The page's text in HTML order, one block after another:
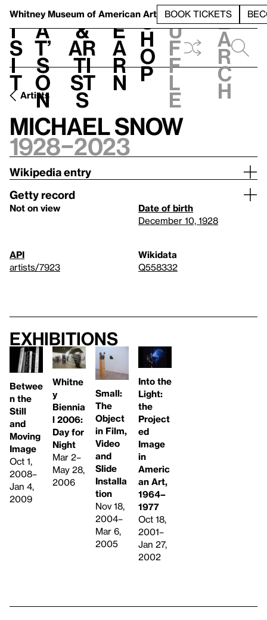
Whitney Museum of American Art BOOK TICKETS
V
i
s
i
t
h
a
t’
s
o
n
t
&
Ar
ti
st
s
L
e
a
r
n
S
h
o
p
h
u
f
f
l
e
e
a
r
c
h
Artists
Michael Snow
1928–2023
Wikipedia entry
Getty record
Not on view
Date of birth
December 10, 1928
API
artists/7923
Wikidata
Q558332
Exhibitions
Betwee
n the
Still
and
Moving
Image
Oct 1,
2008–
Jan 4,
2009
Whitne
y
Biennia
l 2006:
Day for
Night
Mar 2–
May 28,
2006
Small:
The
Object
in Film,
Video
and
Slide
Installa
tion
Nov 18,
2004–
Mar 6,
2005
Into the
Light:
the
Project
ed
Image
in
Americ
an Art,
1964–
1977
Oct 18,
2001–
Jan 27,
2002